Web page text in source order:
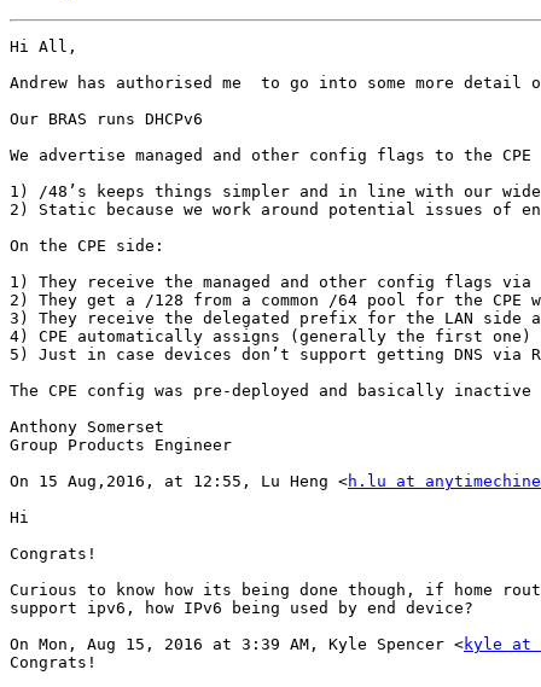
Hi All,
Andrew has authorised me  to go into some more
Our BRAS runs DHCPv6
We advertise managed and other config flags to the
1) /48’s keeps things simpler and in line with our
2) Static because we work around potential issues of
On the CPE side:
1) They receive the managed and other config flags via
2) They get a /128 from a common /64 pool for the CPE
3) They receive the delegated prefix for the LAN side
4) CPE automatically assigns (generally the first one)
5) Just in case devices don’t support getting DNS via
The CPE config was pre-deployed and basically
Anthony Somerset
Group Products Engineer
On 15 Aug,2016, at 12:55, Lu Heng <h.lu at
Hi
Congrats!
Curious to know how its being done though, if home
support ipv6, how IPv6 being used by end device?
On Mon, Aug 15, 2016 at 3:39 AM, Kyle Spencer <kyle at
Congrats!